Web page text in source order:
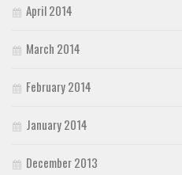
April 2014
March 2014
February 2014
January 2014
December 2013